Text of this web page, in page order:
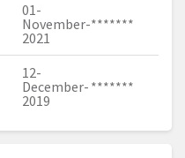
01-
November-
2021
*******
12-
December-
2019
*******